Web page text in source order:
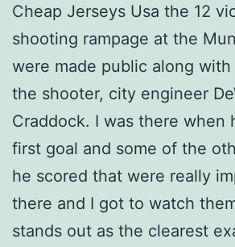
Cheap Jerseys Usa the 12
shooting rampage at the
were made public along
the shooter, city engineer
Craddock. I was there when
first goal and some of the
he scored that were really
there and I got to watch
stands out as the clearest